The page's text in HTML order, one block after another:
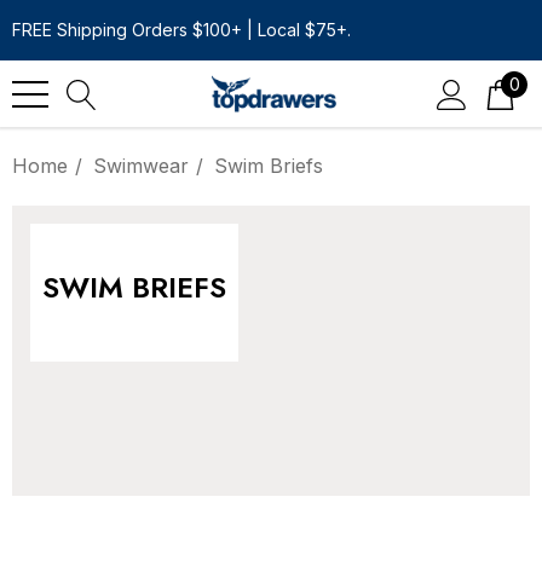
FREE Shipping Orders $100+ | Local $75+.
0
Home Swimwear Swim Briefs
SWIM BRIEFS